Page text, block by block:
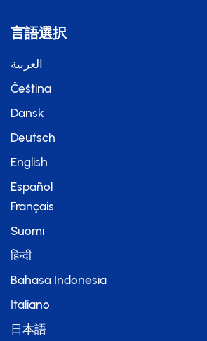
言語選択
العربية
Čeština
Dansk
Deutsch
English
Español
Français
Suomi
हिन्दी
Bahasa Indonesia
Italiano
日本語